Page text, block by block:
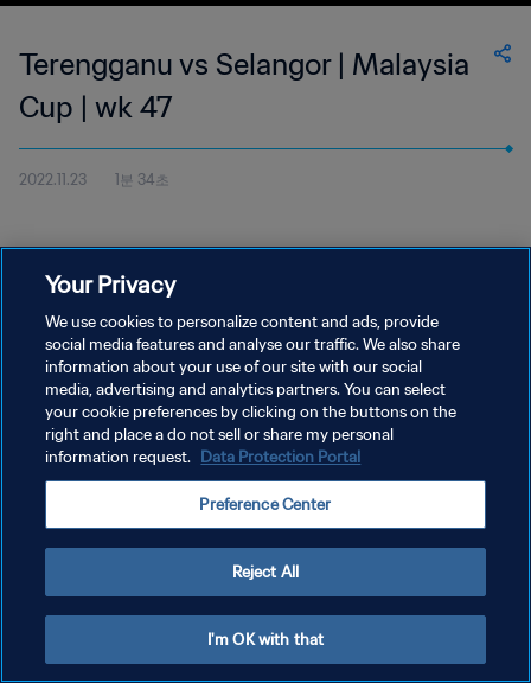
Terengganu vs Selangor | Malaysia
Cup | wk 47
2022.11.23 1분 34초
개인정보 보호정책
서비스 약관
쿠키 기본 설정 관리
Copyright © 1994 - 2026 FIFA. All rights reserved.
Your Privacy
We use cookies to personalize content and ads, provide
social media features and analyse our traffic. We also share
information about your use of our site with our social
media, advertising and analytics partners. You can select
your cookie preferences by clicking on the buttons on the
right and place a do not sell or share my personal
information request. Data Protection Portal
Preference Center
Reject All
I'm OK with that